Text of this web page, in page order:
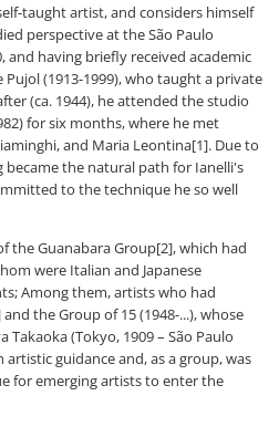
taught artist, and considers himself
perspective at the São Paulo
and having briefly received academic
(1913-1999), who taught a private
(ca. 1944), he attended the studio
for six months, where he met
and Maria Leontina[1]. Due to
became the natural path for Ianelli's
to the technique he so well
the Guanabara Group[2], which had
were Italian and Japanese
Among them, artists who had
the Group of 15 (1948-...), whose
(Tokyo, 1909 – São Paulo
guidance and, as a group, was
for emerging artists to enter the